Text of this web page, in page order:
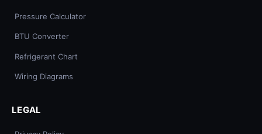
Pressure Calculator
BTU Converter
Refrigerant Chart
Wiring Diagrams
LEGAL